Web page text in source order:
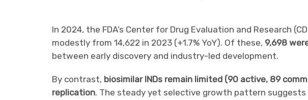
In 2024, the FDA’s Center for Drug Evaluation and Research
modestly from 14,622 in 2023 (+1.7% YoY). Of these, 9,698
between early discovery and industry-led development.
By contrast, biosimilar INDs remain limited (90 active, 89
replication. The steady yet selective growth pattern